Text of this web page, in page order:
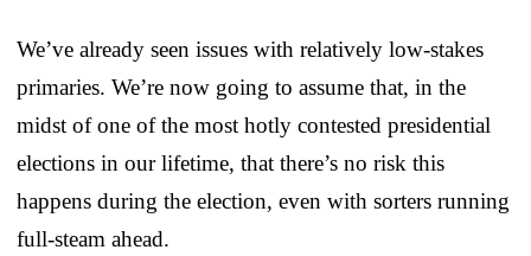
We’ve already seen issues with relatively low-stakes
primaries. We’re now going to assume that, in the
midst of one of the most hotly contested presidential
elections in our lifetime, that there’s no risk this
happens during the election, even with sorters running
full-steam ahead.